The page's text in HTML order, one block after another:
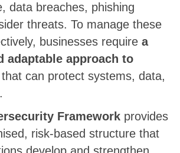
data breaches, phishing
threats. To manage these
businesses require a
adaptable approach to
that can protect systems, data,
Framework provides
risk-based structure that